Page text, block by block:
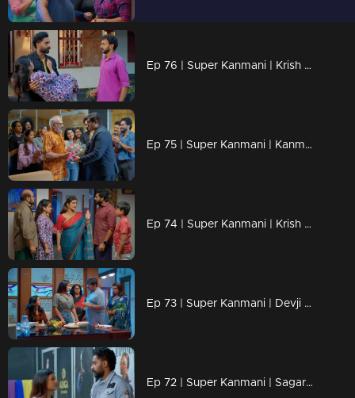
Ep 76 | Super Kanmani | Krish came to Kanmani's house and take her to hospital.
Ep 75 | Super Kanmani | Kanmani Draw a new design for her brother.
Ep 74 | Super Kanmani | Krish saying sorry to kanmani, and starts to love her.
Ep 73 | Super Kanmani | Devji decides to bring back Kanmani to the head office of Alikha designs.
Ep 72 | Super Kanmani | Sagar and krish inviting Devji to Alikha Designs.